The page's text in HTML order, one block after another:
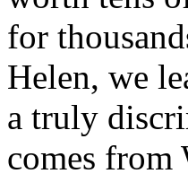
for
Helen, we
a truly
comes from